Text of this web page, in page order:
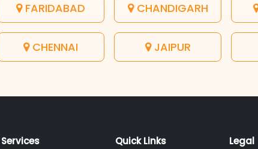
FARIDABAD CHANDIGARH
CHENNAI JAIPUR
Services Quick Links Legal